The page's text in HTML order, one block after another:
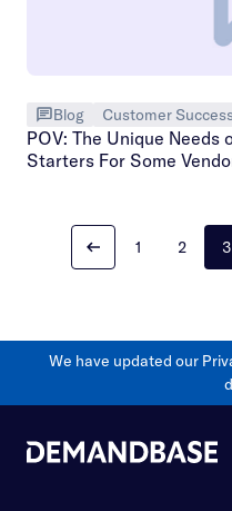
Blog Customer
POV: The Unique Needs
Starters For Some
1 2 3
We have updated our